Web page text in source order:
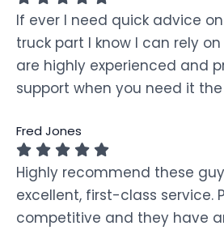
If ever I need quick advice
truck part I know I can rely on
are highly experienced and
support when you need it
Fred Jones
Highly recommend these
excellent, first-class service.
competitive and they have